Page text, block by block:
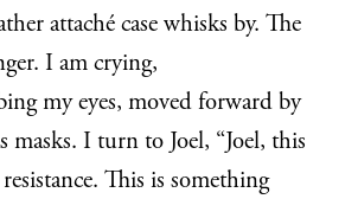
attaché case whisks by. The
I am crying,
my eyes, moved forward by
masks. I turn to Joel, “Joel, this
This is something